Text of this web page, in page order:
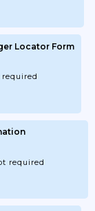
Locator Form
required
required